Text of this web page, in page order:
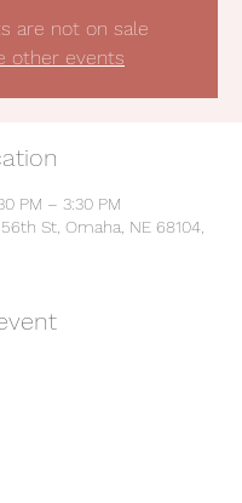
are not on sale
other events
PM – 3:30 PM
St, Omaha, NE 68104,